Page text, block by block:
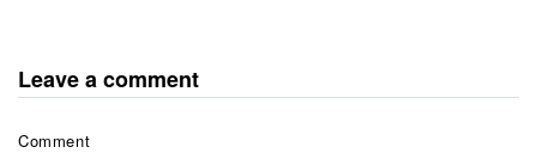
Leave a comment
Comment